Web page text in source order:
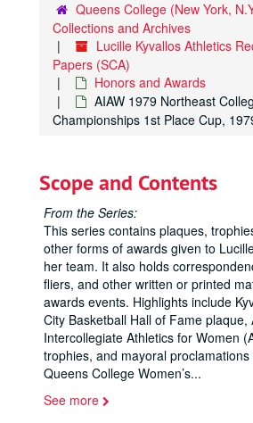
Queens College (New York,
Collections and Archives
Lucille Kyvallos Athletics
Papers (SCA)
Honors and Awards
AIAW 1979 Northeast
Championships 1st Place Cup,
Scope and Contents
From the Series:
This series contains plaques,
other forms of awards given to
her team. It also holds
fliers, and other written or printed
awards events. Highlights include
City Basketball Hall of Fame plaque,
Intercollegiate Athletics for Women
trophies, and mayoral
Queens College Women’s...
See more